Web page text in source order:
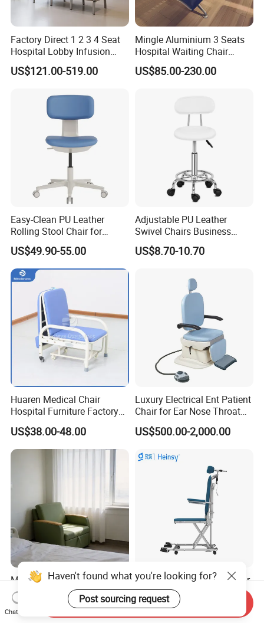
Factory Direct 1 2 3 4 Seat
Hospital Lobby Infusion
Sofa Leather Healthcare
Treatment Center Infusion
Patient Medical Recliner
US$121.00-519.00
Mingle Aluminium 3 Seats
Hospital Waiting Chair
Waiting Room Chairs 2 3 4
5-Seater Airport Waiting
US$85.00-230.00
Easy-Clean PU Leather
Rolling Stool Chair for
Salons & Aesthetic Clinics
Ergonomic Esthetician
Beauty Chair with Back
Support
US$49.90-55.00
Adjustable PU Leather
Swivel Chairs Business
Style Office Chair with Pedal
US$8.70-10.70
Huaren Medical Chair
Hospital Furniture Factory
Hr-pH01 1950X600X430mm
Foldable Medical
Accompany Chair
US$38.00-48.00
Luxury Electrical Ent Patient
Chair for Ear Nose Throat
Patients Surgery
US$500.00-2,000.00
Manufacturer Supply
Solution Service Hospital
Furniture Healthcare Visitor
Foldable Nurse Rest Chair
US$188.00-230.00
Hes-L609 Electric Ifter Chair
Removable Backrest with
30° Tilt (90°-120°)
US$287.00
Haven't found what you're looking for?
Post sourcing request
Chat Now
Send Inquiry